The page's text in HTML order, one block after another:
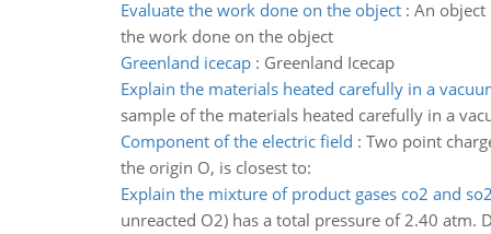
Evaluate the work done on the object: An object
the work done on the object
Greenland icecap: Greenland Icecap
Explain the materials heated carefully in a
sample of the materials heated carefully in a
Component of the electric field : Two point
the origin O, is closest to:
Explain the mixture of product gases co2 and
unreacted O2) has a total pressure of 2.40